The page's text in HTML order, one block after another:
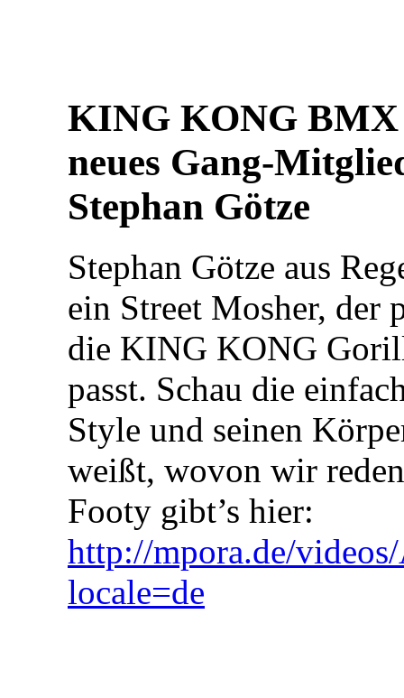
KING KONG BMX
neues Gang-
Stephan Götze
Stephan Götze aus
ein Street Mosher, der
die KING KONG
passt. Schau die
Style und seinen
weißt, wovon wir
Footy gibt’s hier:
http://mpora.de/
locale=de